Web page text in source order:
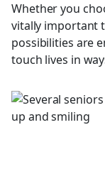
Whether you
vitally important
possibilities are
touch lives in